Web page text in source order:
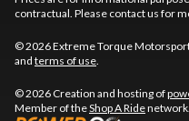
contractual. Please contact us for
© 2026 Extreme Torque
and terms of use.
© 2026 Creation and hosting of
Member of theShop A Ridenetwork.